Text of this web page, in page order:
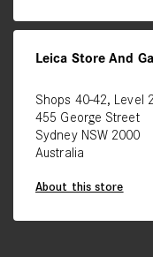
Leica Store And
Shops 40-42, Level
455 George Street
Sydney NSW 2000
Australia
About this store